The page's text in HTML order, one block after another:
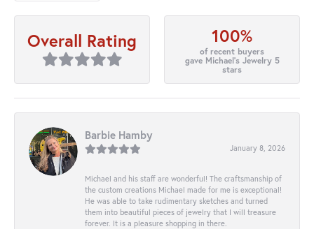
Overall Rating 100%
of recent buyers
gave Michael's Jewelry 5
stars
Barbie Hamby
January 8, 2026
Michael and his staff are wonderful! The craftsmanship of
the custom creations Michael made for me is exceptional!
He was able to take rudimentary sketches and turned
them into beautiful pieces of jewelry that I will treasure
forever. It is a pleasure shopping in there.